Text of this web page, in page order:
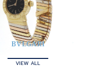
BVLGARI
VIEW ALL